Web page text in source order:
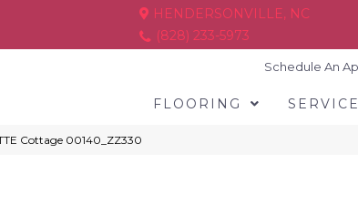
HENDERSONVILLE, NC
(828) 233-5973
Schedule An
FLOORING
Cottage 00140_ZZ330